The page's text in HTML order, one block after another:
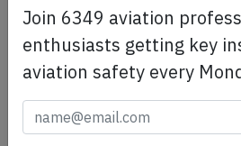
Canada B789 over
3rd 2026, one flight crew
An Air Canada Boeing 787-9,
performing flight AC-51 from
Montreal,QC (Canada) with 275
Join 6349 aviation
enthusiasts getting key
aviation safety every